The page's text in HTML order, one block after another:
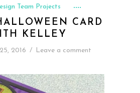
Team Projects
CARD
KELLEY
2016 / Leave a comment